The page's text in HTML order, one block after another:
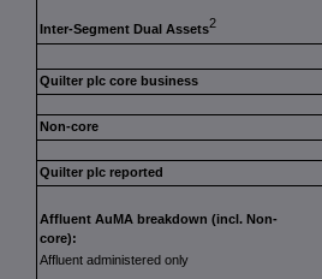
Inter-Segment Dual Assets2
Quilter plc core business
Non-core
Quilter plc reported
Affluent AuMA breakdown (incl. Non-
core):
Affluent administered only